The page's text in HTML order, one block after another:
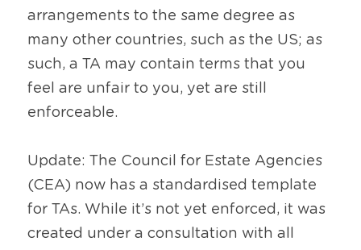
arrangements to the same degree as
many other countries, such as the US; as
such, a TA may contain terms that you
feel are unfair to you, yet are still
enforceable.
Update: The Council for Estate Agencies
(CEA) now has a standardised template
for TAs. While it’s not yet enforced, it was
created under a consultation with all